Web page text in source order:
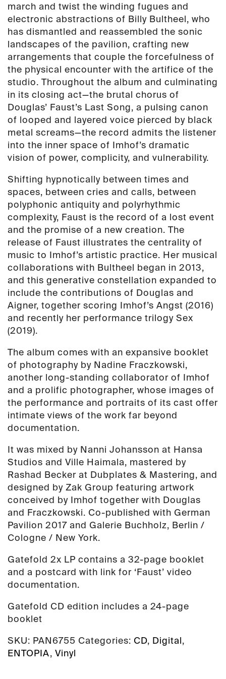
march and twist the winding fugues and
electronic abstractions of Billy Bultheel, who
has dismantled and reassembled the sonic
landscapes of the pavilion, crafting new
arrangements that couple the forcefulness of
the physical encounter with the artifice of the
studio. Throughout the album and culminating
in its closing act—the brutal chorus of
Douglas’ Faust’s Last Song, a pulsing canon
of looped and layered voice pierced by black
metal screams—the record admits the listener
into the inner space of Imhof’s dramatic
vision of power, complicity, and vulnerability.
Shifting hypnotically between times and
spaces, between cries and calls, between
polyphonic antiquity and polyrhythmic
complexity, Faust is the record of a lost event
and the promise of a new creation. The
release of Faust illustrates the centrality of
music to Imhof’s artistic practice. Her musical
collaborations with Bultheel began in 2013,
and this generative constellation expanded to
include the contributions of Douglas and
Aigner, together scoring Imhof’s Angst (2016)
and recently her performance trilogy Sex
(2019).
The album comes with an expansive booklet
of photography by Nadine Fraczkowski,
another long-standing collaborator of Imhof
and a prolific photographer, whose images of
the performance and portraits of its cast offer
intimate views of the work far beyond
documentation.
It was mixed by Nanni Johansson at Hansa
Studios and Ville Haimala, mastered by
Rashad Becker at Dubplates & Mastering, and
designed by Zak Group featuring artwork
conceived by Imhof together with Douglas
and Fraczkowski. Co-published with German
Pavilion 2017 and Galerie Buchholz, Berlin /
Cologne / New York.
Gatefold 2x LP contains a 32-page booklet
and a postcard with link for ‘Faust’ video
documentation.
Gatefold CD edition includes a 24-page
booklet
SKU: PAN6755 Categories: CD, Digital,
ENTOPIA, Vinyl